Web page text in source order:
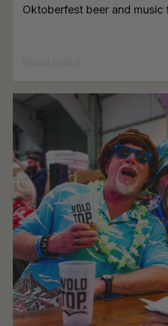
Oktoberfest beer and music